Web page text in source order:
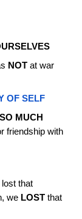
NOT at war
OF SELF
SO MUCH
friendship with
lost that
we LOST that